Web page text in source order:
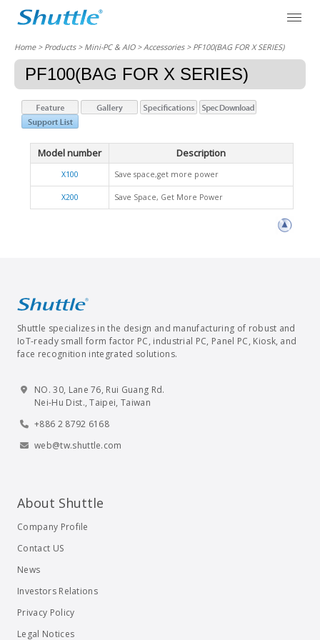
Home> Products > Mini-PC & AIO >Accessories> PF100(BAG FOR X SERIES)
PF100(BAG FOR X SERIES)
Model number Description
X100 Save space,get more power
X200 Save Space, Get More Power
Shuttle specializes in the design and manufacturing of robust and
IoT-ready small form factor PC, industrial PC, Panel PC, Kiosk, and
face recognition integrated solutions.
NO. 30, Lane 76, Rui Guang Rd.
Nei-Hu Dist., Taipei, Taiwan
+886 2 8792 6168
web@tw.shuttle.com
About Shuttle
Company Profile
Contact US
News
Investors Relations
Privacy Policy
Legal Notices